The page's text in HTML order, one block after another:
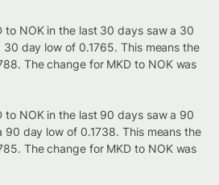
to NOK in the last 30 days saw a 30
day low of 0.1765. This means the
The change for MKD to NOK was
to NOK in the last 90 days saw a 90
day low of 0.1738. This means the
The change for MKD to NOK was